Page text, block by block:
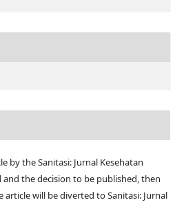
by the Sanitasi: Jurnal Kesehatan
the decision to be published, then
will be diverted to Sanitasi: Jurnal